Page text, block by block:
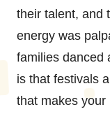
their talent, and
energy was
families danced
is that festivals
that makes your